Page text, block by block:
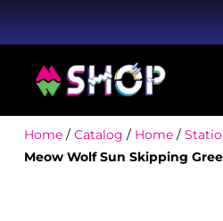
Home/ Catalog / Home/
Meow Wolf Sun Skipping